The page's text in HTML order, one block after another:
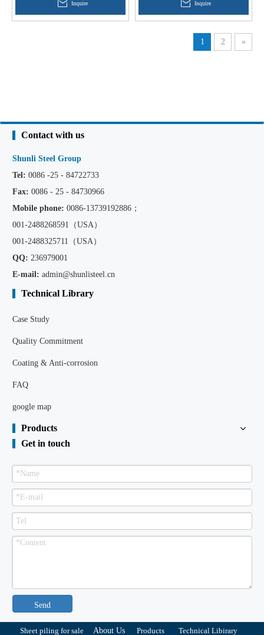
Inquire Inquire
1 2 »
Contact with us
Shunli Steel Group
Tel: 0086 -25 - 84722733
Fax: 0086 - 25 - 84730966
Mobile phone: 0086-13739192886；
001-2488268591（USA）
001-2488325711（USA）
QQ: 236979001
E-mail: admin@shunlisteel.cn
Technical Library
Case Study
Quality Commitment
Coating & Anti-corrosion
FAQ
google map
Products
Get in touch
Send
Sheet piling for sale About Us Products Technical Libirary